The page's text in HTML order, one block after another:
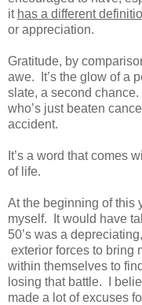
it has a different
or appreciation.
Gratitude, by
awe. It’s the glow of a
slate, a second
who’s just beaten
accident.
It’s a word that comes
of life.
At the beginning of this
myself. It would have
50’s was a
exterior forces to bring
within themselves to
losing that battle. I
made a lot of excuses